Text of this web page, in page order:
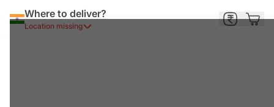
Where to deliver?
Location missing